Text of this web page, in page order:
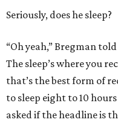
Seriously, does he sleep?
“Oh yeah,” Bregman
The sleep’s where you
that’s the best form of
to sleep eight to 10
asked if the headline is